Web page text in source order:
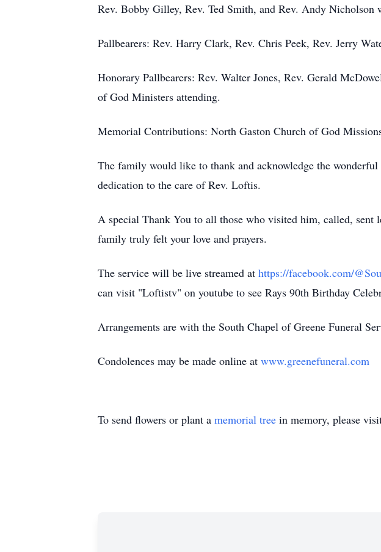
Rev. Bobby Gilley, Rev. Ted Smith, and Rev. Andy
Pallbearers: Rev. Harry Clark, Rev. Chris Peek, Rev. Jerry
Honorary Pallbearers: Rev. Walter Jones, Rev. Gerald
of God Ministers attending.
Memorial Contributions: North Gaston Church of God
The family would like to thank and acknowledge the
dedication to the care of Rev. Loftis.
A special Thank You to all those who visited him, called, sent
family truly felt your love and prayers.
The service will be live streamed at https://facebook.com/
can visit "Loftistv" on youtube to see Rays 90th Birthday
Arrangements are with the South Chapel of Greene Funeral
Condolences may be made online at www.greenefuneral.com
To send flowers or plant a memorial tree in memory, please